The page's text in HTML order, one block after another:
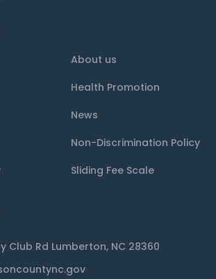
About us
Health Promotion
News
Non-Discrimination Policy
Sliding Fee Scale
Club Rd Lumberton, NC 28360